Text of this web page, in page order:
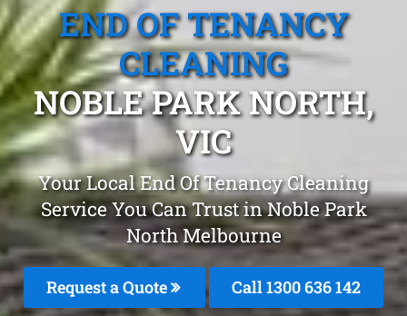
END OF TENANCY
CLEANING
NOBLE PARK NORTH,
VIC
Your Local End Of Tenancy Cleaning
Service You Can Trust in Noble Park
North Melbourne
Request a Quote Call1300 636 142